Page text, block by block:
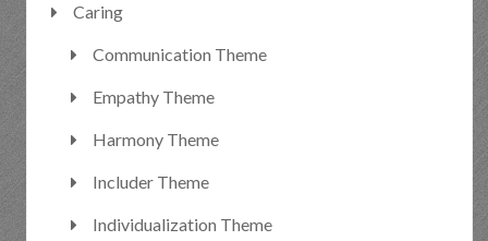
Caring
Communication Theme
Empathy Theme
Harmony Theme
Includer Theme
Individualization Theme